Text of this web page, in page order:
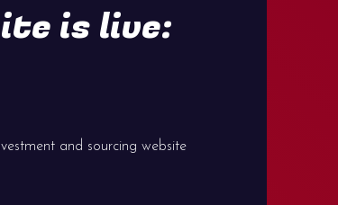
is live:
and sourcing website